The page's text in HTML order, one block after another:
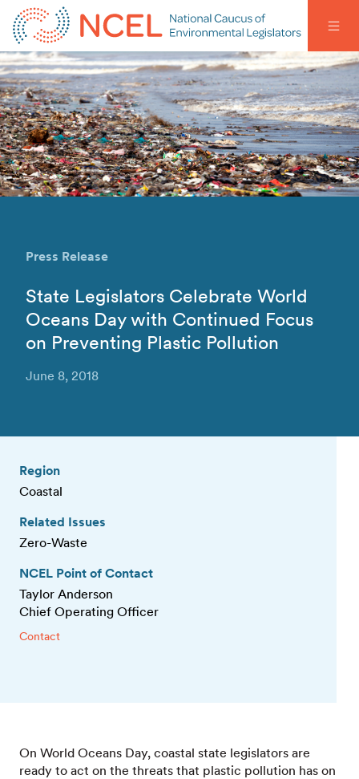
Press Release
State Legislators Celebrate World
Oceans Day with Continued Focus
on Preventing Plastic Pollution
June 8, 2018
Region
Coastal
Related Issues
Zero-Waste
NCEL Point of Contact
Taylor Anderson
Chief Operating Officer
Contact
On World Oceans Day, coastal state legislators are
ready to act on the threats that plastic pollution has on